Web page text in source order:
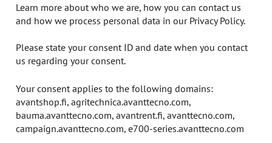
Learn more about who we are, how you can contact us
and how we process personal data in our Privacy Policy.
Please state your consent ID and date when you contact
us regarding your consent.
Your consent applies to the following domains:
avantshop.fi, agritechnica.avanttecno.com,
bauma.avanttecno.com, avantrent.fi, avanttecno.com,
campaign.avanttecno.com, e700-series.avanttecno.com